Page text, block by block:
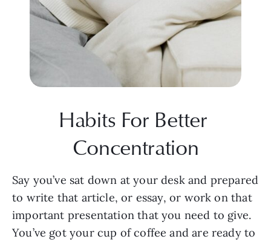
Habits For Better
Concentration
Say you’ve sat down at your desk and prepared
to write that article, or essay, or work on that
important presentation that you need to give.
You’ve got your cup of coffee and are ready to